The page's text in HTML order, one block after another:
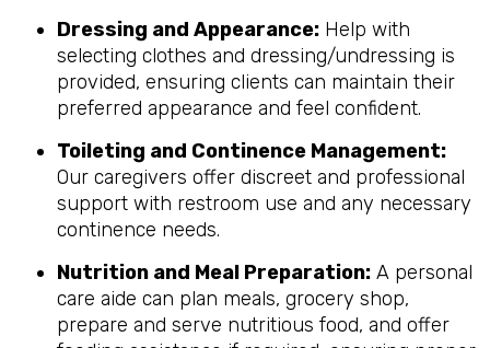
Dressing and Appearance: Help with
selecting clothes and dressing/undressing is
provided, ensuring clients can maintain their
preferred appearance and feel confident.
Toileting and Continence Management:
Our caregivers offer discreet and professional
support with restroom use and any necessary
continence needs.
Nutrition and Meal Preparation: A personal
care aide can plan meals, grocery shop,
prepare and serve nutritious food, and offer